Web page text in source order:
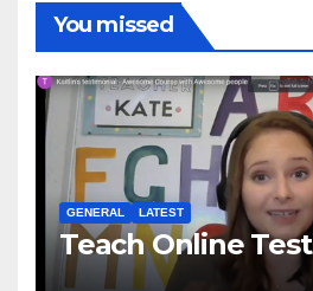
You missed
GENERAL LATEST
Teach Online